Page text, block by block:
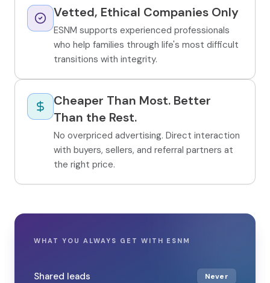
Vetted, Ethical Companies Only
ESNM supports experienced professionals
who help families through life's most difficult
transitions with integrity.
Cheaper Than Most. Better
Than the Rest.
No overpriced advertising. Direct interaction
with buyers, sellers, and referral partners at
the right price.
WHAT YOU ALWAYS GET WITH ESNM
Shared leads Never